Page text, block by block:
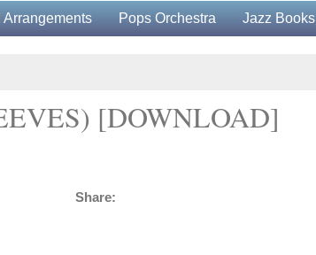
Pops Orchestra Jazz Books
[DOWNLOAD]
Share: